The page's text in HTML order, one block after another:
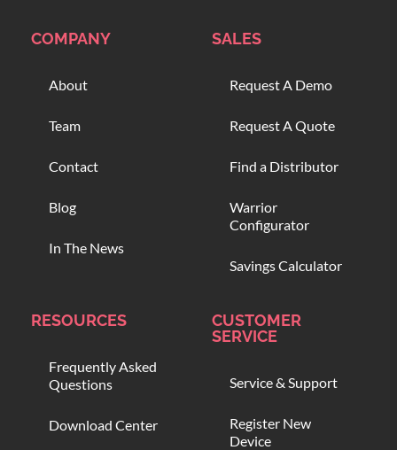
COMPANY
About
Team
Contact
Blog
In The News
SALES
Request A Demo
Request A Quote
Find a Distributor
Warrior
Configurator
Savings Calculator
RESOURCES
Frequently Asked
Questions
Download Center
CUSTOMER
SERVICE
Service & Support
Register New
Device